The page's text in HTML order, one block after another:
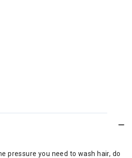
pressure you need to wash hair, do